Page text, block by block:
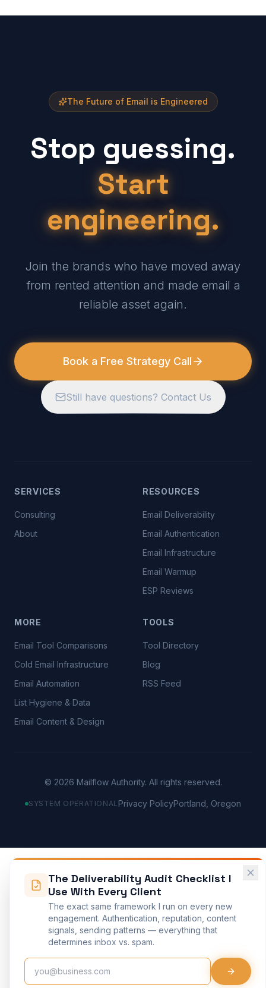
The Future of Email is Engineered
Stop guessing.
Start
engineering.
Join the brands who have moved away
from rented attention and made email a
reliable asset again.
Book a Free Strategy Call
Still have questions? Contact Us
SERVICES
Consulting
About
RESOURCES
Email Deliverability
Email Authentication
Email Infrastructure
Email Warmup
ESP Reviews
MORE
Email Tool Comparisons
Cold Email Infrastructure
Email Automation
List Hygiene & Data
Email Content & Design
TOOLS
Tool Directory
Blog
RSS Feed
© 2026 Mailflow Authority. All rights reserved.
SYSTEM OPERATIONAL Privacy PolicyPortland, Oregon
The Deliverability Audit Checklist I
Use With Every Client
The exact same framework I run on every new
engagement. Authentication, reputation, content
signals, sending patterns — everything that
determines inbox vs. spam.